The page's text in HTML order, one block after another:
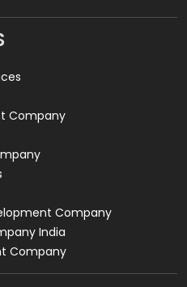
2
Company
Company
India
Company